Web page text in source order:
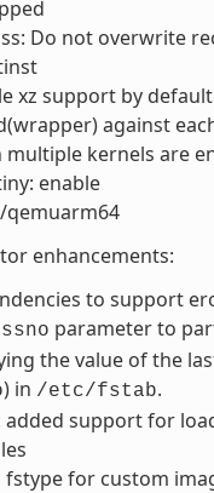
Do not overwrite
xz support by default
against
multiple kernels are
enable
qemuarm64
enhancements:
to support
parameter to
the value of the
) in /etc/fstab.
support for
fstype for custom